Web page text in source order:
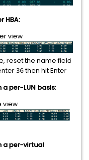
HBA:
view
reset the name field
36 then hit Enter
per-LUN basis:
view
a per-virtual